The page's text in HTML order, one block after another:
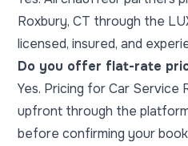
Roxbury, CT through the
licensed, insured, and
Do you offer flat-rate
Yes. Pricing for Car Service
upfront through the
before confirming your